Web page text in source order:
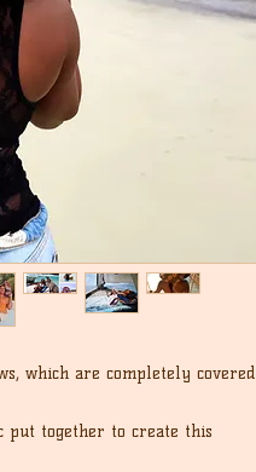
which are completely covered
together to create this